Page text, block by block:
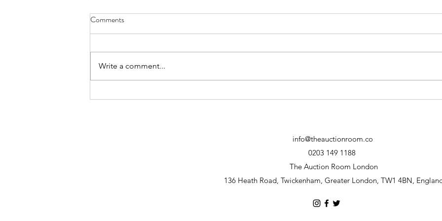
30TH JUNE SALE -
Comments
Write a comment...
info@theauctionroom.co
0203 149 1188
The Auction Room London
136 Heath Road, Twickenham, Greater London, TW1 4BN,